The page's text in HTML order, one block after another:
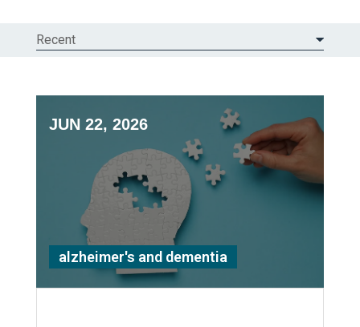
Recent
JUN 22, 2026
alzheimer's and dementia